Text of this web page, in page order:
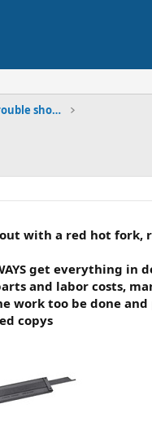
Tools, Procedures, and Testing trouble shooting
with a red hot
get everything
and labor costs,
work too be done
copys